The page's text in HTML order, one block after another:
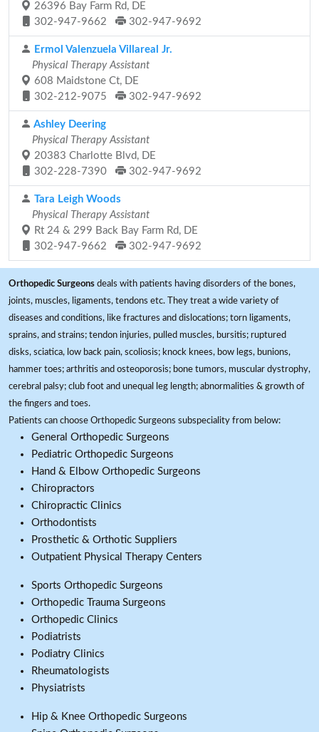
26396 Bay Farm Rd, DE
302-947-9662
302-947-9692
Ermol Valenzuela Villareal Jr.
Physical Therapy Assistant
608 Maidstone Ct, DE
302-212-9075
302-947-9692
Ashley Deering
Physical Therapy Assistant
20383 Charlotte Blvd, DE
302-228-7390
302-947-9692
Tara Leigh Woods
Physical Therapy Assistant
Rt 24 & 299 Back Bay Farm Rd, DE
302-947-9662
302-947-9692
Orthopedic Surgeons deals with patients having disorders of the bones,
joints, muscles, ligaments, tendons etc. They treat a wide variety of
diseases and conditions, like fractures and dislocations; torn ligaments,
sprains, and strains; tendon injuries, pulled muscles, bursitis; ruptured
disks, sciatica, low back pain, scoliosis; knock knees, bow legs, bunions,
hammer toes; arthritis and osteoporosis; bone tumors, muscular dystrophy,
cerebral palsy; club foot and unequal leg length; abnormalities & growth of
the fingers and toes.
Patients can choose Orthopedic Surgeons subspeciality from below:
General Orthopedic Surgeons
Pediatric Orthopedic Surgeons
Hand & Elbow Orthopedic Surgeons
Chiropractors
Chiropractic Clinics
Orthodontists
Prosthetic & Orthotic Suppliers
Outpatient Physical Therapy Centers
Sports Orthopedic Surgeons
Orthopedic Trauma Surgeons
Orthopedic Clinics
Podiatrists
Podiatry Clinics
Rheumatologists
Physiatrists
Hip & Knee Orthopedic Surgeons